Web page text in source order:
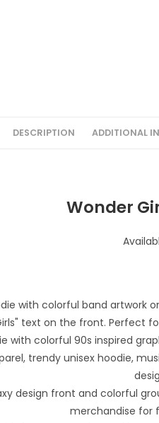
DESCRIPTION ADDITIONAL
Wonder